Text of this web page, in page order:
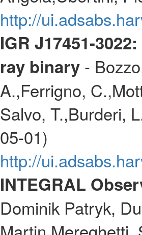
http://
IGR J17451-
ray binary-
A.,Ferrigno,
Salvo, T.,Burderi,
05-01)
http://
INTEGRAL
Dominik Patryk,